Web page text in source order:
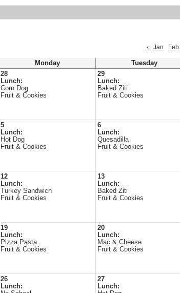
‹
Jan Feb
Monday Tuesday
28
Lunch:
Corn Dog
Fruit & Cookies
29
Lunch:
Baked Ziti
Fruit & Cookies
5
Lunch:
Hot Dog
Fruit & Cookies
6
Lunch:
Quesadilla
Fruit & Cookies
12
Lunch:
Turkey Sandwich
Fruit & Cookies
13
Lunch:
Baked Ziti
Fruit & Cookies
19
Lunch:
Pizza Pasta
Fruit & Cookies
20
Lunch:
Mac & Cheese
Fruit & Cookies
26
Lunch:
27
Lunch: